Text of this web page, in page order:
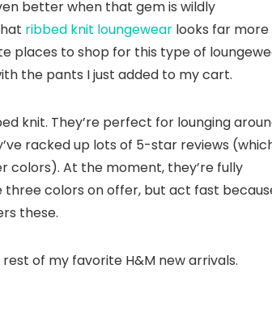
better when that gem is wildly
ribbed knit loungewear looks far more
places to shop for this type of
the pants I just added to my cart.
knit. They’re perfect for lounging
racked up lots of 5-star reviews
colors). At the moment, they’re fully
three colors on offer, but act fast
these.
of my favorite H&M new arrivals.